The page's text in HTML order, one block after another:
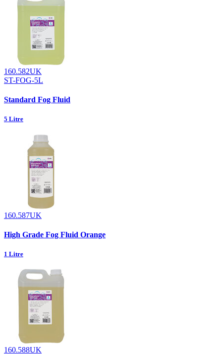
160.582UK
ST-FOG-5L
Standard Fog Fluid
5 Litre
160.587UK
High Grade Fog Fluid Orange
1 Litre
160.588UK